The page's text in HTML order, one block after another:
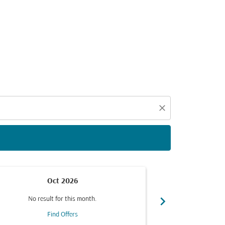
close
Oct 2026
No result for this month.
Find Offers
chevron_right